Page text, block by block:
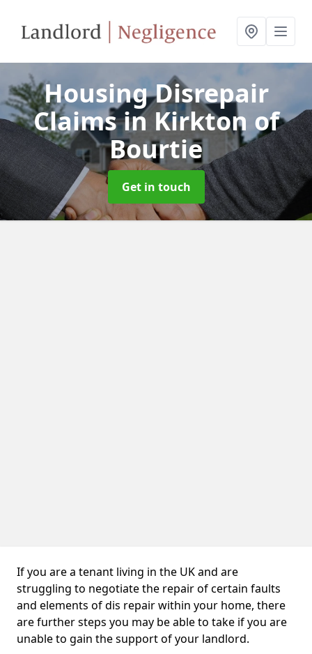
Housing Disrepair
Claimsin Kirkton of
Bourtie
Get in touch
If you are a tenant living in the UK and are
struggling to negotiate the repair of certain faults
and elements of dis repair within your home, there
are further steps you may be able to take if you are
unable to gain the support of your landlord.